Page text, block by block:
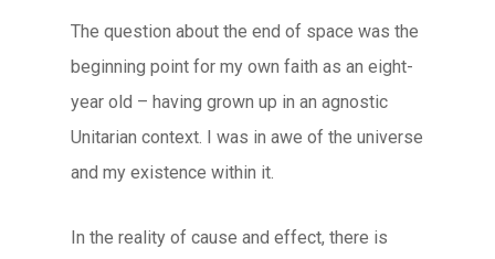
The question about the end of space was the
beginning point for my own faith as an eight-
year old – having grown up in an agnostic
Unitarian context. I was in awe of the universe
and my existence within it.
In the reality of cause and effect, there is